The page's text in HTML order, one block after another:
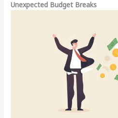
Unexpected Budget Breaks